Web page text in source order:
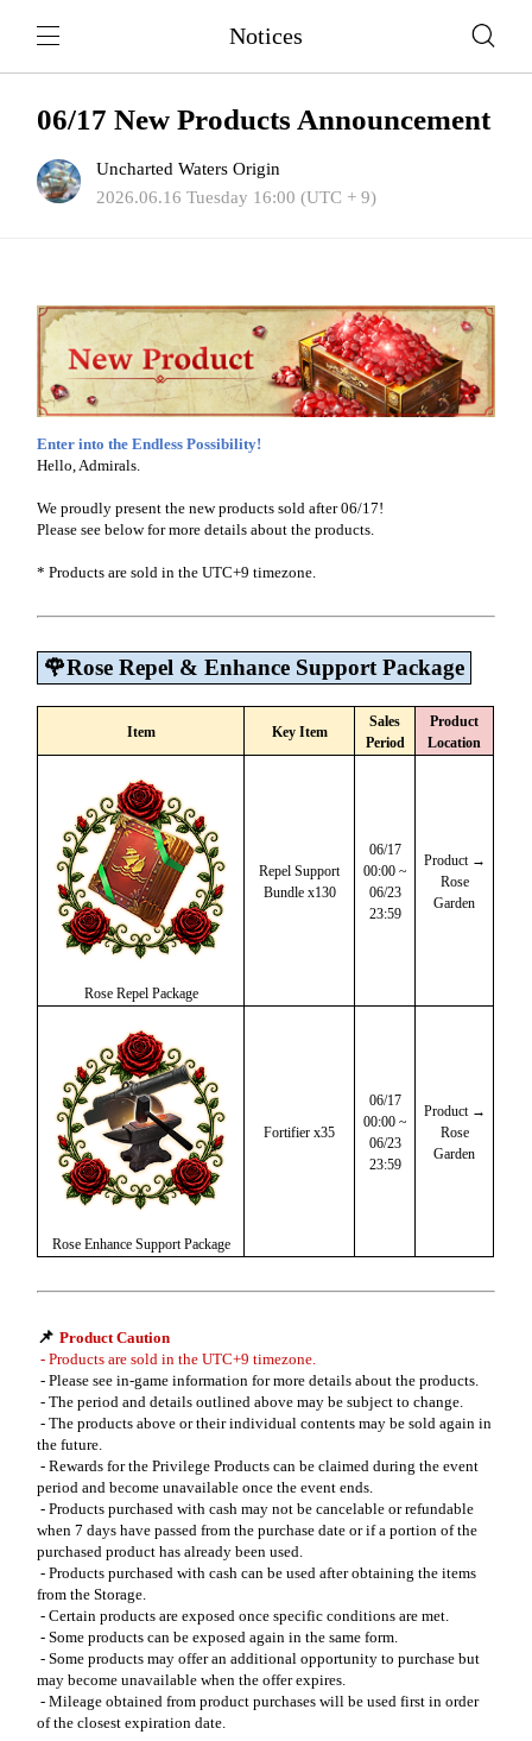
Notices
06/17 New Products Announcement
Uncharted Waters Origin
2026.06.16 Tuesday 16:00 (UTC + 9)
Enter into the Endless Possibility!
Hello, Admirals.
We proudly present the new products sold after 06/17!
Please see below for more details about the products.
* Products are sold in the UTC+9 timezone.
🌹Rose Repel & Enhance Support Package
Item Key Item
Sales
Period
Product
Location
Rose Repel Package
Repel Support
Bundle x130
06/17
00:00 ~
06/23
23:59
Product →
Rose
Garden
Rose Enhance Support Package
Fortifier x35
06/17
00:00 ~
06/23
23:59
Product →
Rose
Garden
📌Product Caution
- Products are sold in the UTC+9 timezone.
- Please see in-game information for more details about the products.
- The period and details outlined above may be subject to change.
- The products above or their individual contents may be sold again in
the future.
- Rewards for the Privilege Products can be claimed during the event
period and become unavailable once the event ends.
- Products purchased with cash may not be cancelable or refundable
when 7 days have passed from the purchase date or if a portion of the
purchased product has already been used.
- Products purchased with cash can be used after obtaining the items
from the Storage.
- Certain products are exposed once specific conditions are met.
- Some products can be exposed again in the same form.
- Some products may offer an additional opportunity to purchase but
may become unavailable when the offer expires.
- Mileage obtained from product purchases will be used first in order
of the closest expiration date.